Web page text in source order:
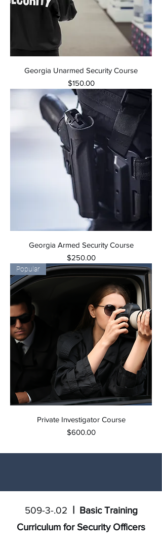
Georgia Unarmed Security Course
Price
$150.00
Georgia Armed Security Course
Price
$250.00
Popular
Private Investigator Course
Price
$600.00
509-3-.02 | Basic Training
Curriculum for Security Officers